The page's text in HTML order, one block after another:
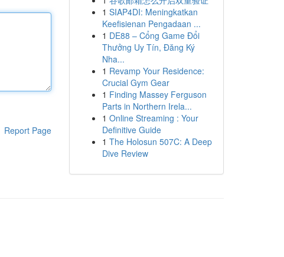
Report Page
1 SIAP4DI: Meningkatkan
Keefisienan Pengadaan ...
1 DE88 – Cổng Game Đổi
Thưởng Uy Tín, Đăng Ký
Nha...
1 Revamp Your Residence:
Crucial Gym Gear
1 Finding Massey Ferguson
Parts in Northern Irela...
1 Online Streaming : Your
Definitive Guide
1 The Holosun 507C: A Deep
Dive Review